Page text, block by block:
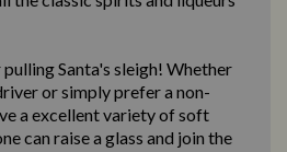
Santa's sleigh! Whether
or simply prefer a non-
a excellent variety of soft
can raise a glass and join the